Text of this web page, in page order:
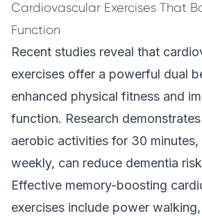
Cardiovascular Exercises That
Function
Recent studies reveal that
exercises offer a powerful dual
enhanced physical fitness and
function. Research
aerobic activities for 30
weekly, can reduce dementia
Effective memory-boosting
exercises include power